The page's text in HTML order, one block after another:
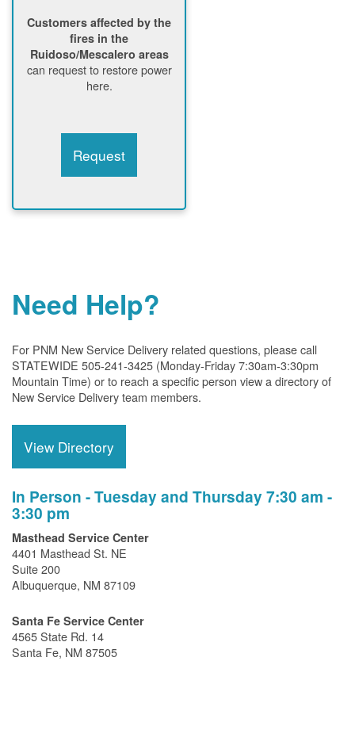
Customers affected by the
fires in the
Ruidoso/Mescalero areas
can request to restore power
here.
Request
Need Help?
For PNM New Service Delivery related questions, please call
STATEWIDE 505-241-3425 (Monday-Friday 7:30am-3:30pm
Mountain Time) or to reach a specific person view a directory of
New Service Delivery team members.
View Directory
In Person - Tuesday and Thursday 7:30 am -
3:30 pm
Masthead Service Center
4401 Masthead St. NE
Suite 200
Albuquerque, NM 87109
Santa Fe Service Center
4565 State Rd. 14
Santa Fe, NM 87505